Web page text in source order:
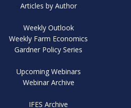
Articles by Author
Weekly Outlook
Weekly Farm Economics
Gardner Policy Series
Upcoming Webinars
Webinar Archive
IFES Archive